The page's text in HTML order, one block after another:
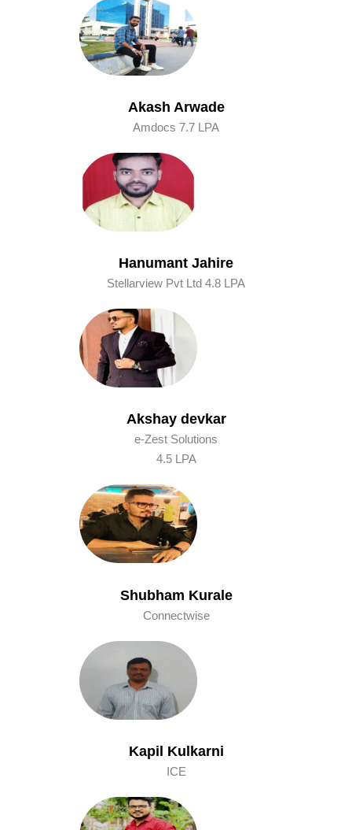
Akash Arwade
Amdocs 7.7 LPA
Hanumant Jahire
Stellarview Pvt Ltd 4.8 LPA
Akshay devkar
e-Zest Solutions
4.5 LPA
Shubham Kurale
Connectwise
Kapil Kulkarni
ICE